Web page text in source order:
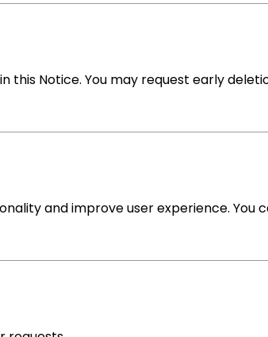
this Notice. You may request early
and improve user experience. You